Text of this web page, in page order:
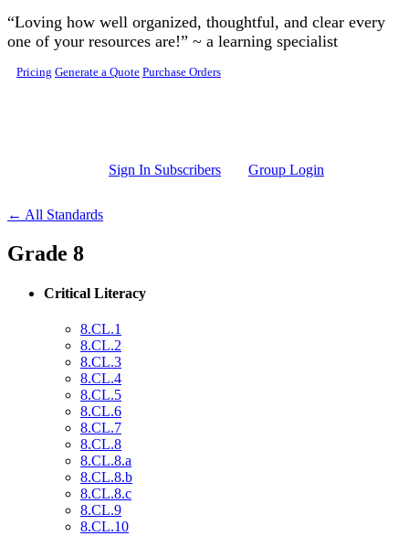
Skip to main content
“Loving how well organized, thoughtful, and clear every
one of your resources are!” ~ a learning specialist
Pricing Generate a Quote Purchase Orders
Sign In Subscribers Group Login
← All Standards
Grade 8
Critical Literacy
8.CL.1
8.CL.2
8.CL.3
8.CL.4
8.CL.5
8.CL.6
8.CL.7
8.CL.8
8.CL.8.a
8.CL.8.b
8.CL.8.c
8.CL.9
8.CL.10